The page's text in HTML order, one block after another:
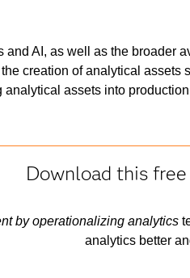
AI, as well as the
creation of analytical
assets into
Download this
by operationalizing analytics
analytics better